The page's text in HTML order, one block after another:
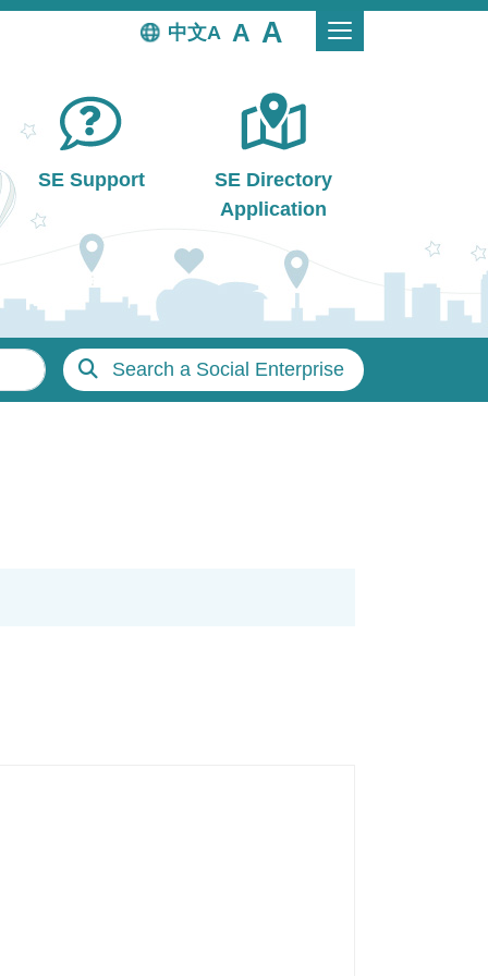
中文
SE Support
SE Directory
Application
Search a Social Enterprise